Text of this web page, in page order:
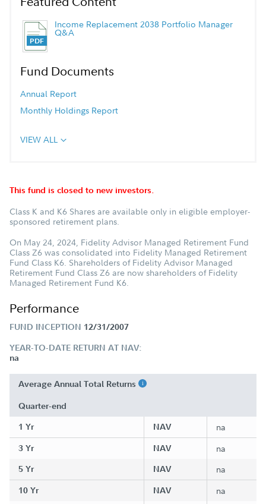
Income Replacement 2038 Portfolio Manager
Q&A
Fund Documents
Annual Report
Monthly Holdings Report
VIEW ALL
This fund is closed to new investors.
Class K and K6 Shares are available only in eligible employer-
sponsored retirement plans.
On May 24, 2024, Fidelity Advisor Managed Retirement Fund
Class Z6 was consolidated into Fidelity Managed Retirement
Fund Class K6. Shareholders of Fidelity Advisor Managed
Retirement Fund Class Z6 are now shareholders of Fidelity
Managed Retirement Fund K6.
Performance
FUND INCEPTION 12/31/2007
YEAR-TO-DATE RETURN AT NAV:
na
Average Annual Total Returns
Quarter-end
1 Yr
NAV na
3 Yr NAV na
5 Yr NAV na
10 Yr NAV na